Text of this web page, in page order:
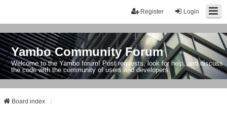
Login
Register
Yambo Community Forum
Welcome to the Yambo forum! Post requests, look for help, and discuss
the code with the community of users and developers.
Board index